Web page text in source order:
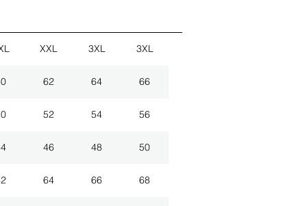
XXL 3XL 3XL
62 64 66
52 54 56
46 48 50
64 66 68